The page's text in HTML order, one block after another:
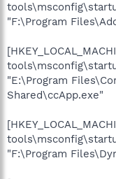
"F:\Program
"E:\Program
Shared\ccApp.exe"
"F:\Program